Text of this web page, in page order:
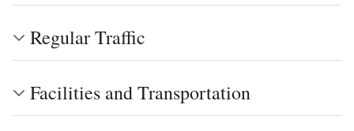
Regular Traffic
Facilities and Transportation